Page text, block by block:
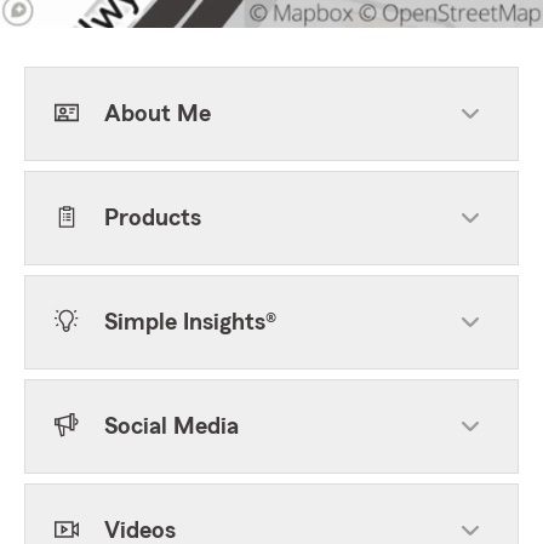
About Me
Products
Simple Insights®
Social Media
Videos